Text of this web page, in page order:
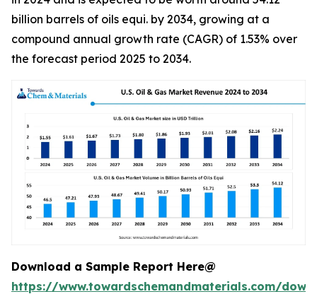
billion barrels of oils equi. by 2034, growing at a
compound annual growth rate (CAGR) of 1.53% over
the forecast period 2025 to 2034.
Download a Sample Report Here@
https://www.towardschemandmaterials.com/